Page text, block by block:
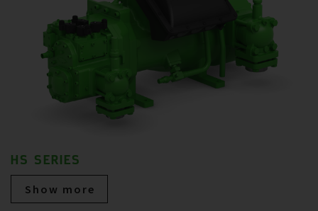
HS SERIES
Show more